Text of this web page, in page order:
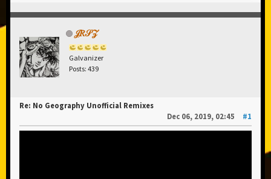
𝒥𝑅𝒮𝒵
Galvanizer
Posts: 439
Re: No Geography Unofficial Remixes
Dec 06, 2019, 02:45
#1